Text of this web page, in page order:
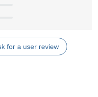
for a user review